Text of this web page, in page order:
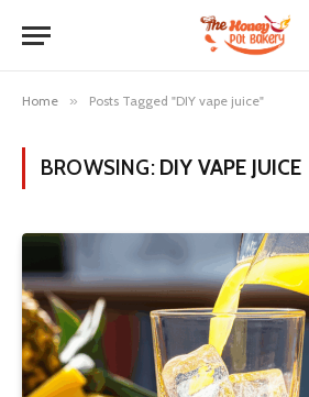
Home » Posts Tagged "DIY vape juice"
BROWSING: DIY VAPE JUICE